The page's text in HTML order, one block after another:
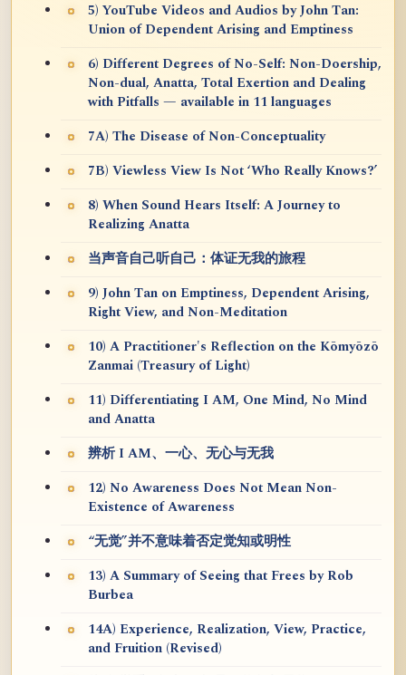
5) YouTube Videos and Audios by John Tan:
Union of Dependent Arising and Emptiness
6) Different Degrees of No-Self: Non-Doership,
Non-dual, Anatta, Total Exertion and Dealing
with Pitfalls — available in 11 languages
7A) The Disease of Non-Conceptuality
7B) Viewless View Is Not ‘Who Really Knows?’
8) When Sound Hears Itself: A Journey to
Realizing Anatta
当声音自己听自己：体证无我的旅程
9) John Tan on Emptiness, Dependent Arising,
Right View, and Non-Meditation
10) A Practitioner's Reflection on the Kōmyōzō
Zanmai (Treasury of Light)
11) Differentiating I AM, One Mind, No Mind
and Anatta
辨析 I AM、一心、无心与无我
12) No Awareness Does Not Mean Non-
Existence of Awareness
“无觉”并不意味着否定觉知或明性
13) A Summary of Seeing that Frees by Rob
Burbea
14A) Experience, Realization, View, Practice,
and Fruition (Revised)